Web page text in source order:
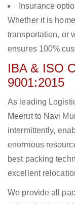
Insurance
Whether it is
transportation, or
ensures 100%
IBA & ISO
9001:2015
As leading
Meerut to Navi
intermittently,
enormous
best packing
excellent
We provide all